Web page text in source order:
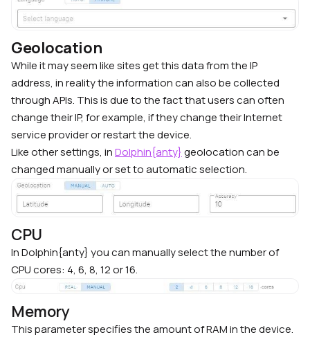
Geolocation
While it may seem like sites get this data from the IP
address, in reality the information can also be collected
through APIs. This is due to the fact that users can often
change their IP, for example, if they change their Internet
service provider or restart the device.
Like other settings, inDolphin{anty} geolocation can be
changed manually or set to automatic selection.
CPU
In Dolphin{anty} you can manually select the number of
CPU cores: 4, 6, 8, 12 or 16.
Memory
This parameter specifies the amount of RAM in the device.